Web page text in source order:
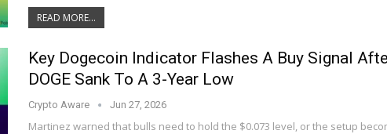
READ MORE...
Key Dogecoin Indicator Flashes A Buy Signal
DOGE Sank To A 3-Year Low
Crypto Aware Jun 27, 2026
Martinez warned that bulls need to hold the $0.073 level, or the setup